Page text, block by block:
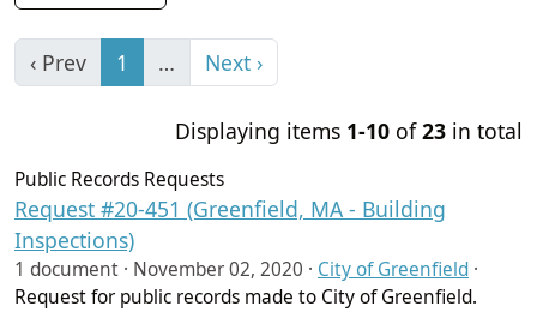
‹ Prev 1 … Next ›
Displaying items 1-10 of23 in total
Public Records Requests
Request #20-451 (Greenfield, MA - Building
Inspections)
1 document · November 02, 2020 · City of Greenfield ·
Request for public records made to City of Greenfield.